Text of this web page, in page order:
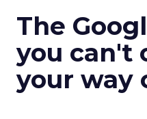
The
you can't
your way